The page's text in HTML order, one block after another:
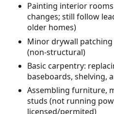
Painting interior
changes; still follow
older homes)
Minor drywall
(non-structural)
Basic carpentry:
baseboards, shelving,
Assembling furniture,
studs (not running
licensed/permited)